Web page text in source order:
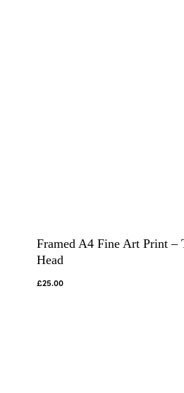
Framed A4 Fine Art Print –
Head
£25.00